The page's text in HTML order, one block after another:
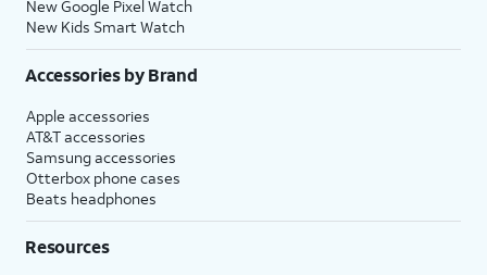
New Google Pixel Watch
New Kids Smart Watch
Accessories by Brand
Apple accessories
AT&T accessories
Samsung accessories
Otterbox phone cases
Beats headphones
Resources